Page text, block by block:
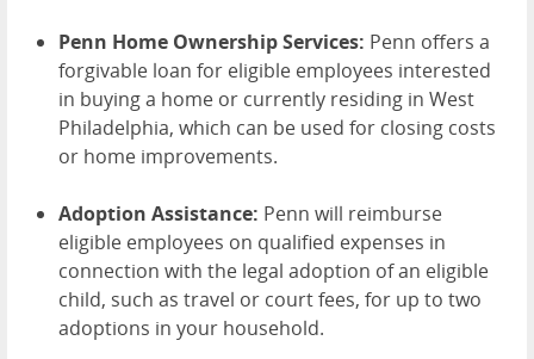
Penn Home Ownership Services: Penn offers a
forgivable loan for eligible employees interested
in buying a home or currently residing in West
Philadelphia, which can be used for closing costs
or home improvements.
Adoption Assistance: Penn will reimburse
eligible employees on qualified expenses in
connection with the legal adoption of an eligible
child, such as travel or court fees, for up to two
adoptions in your household.